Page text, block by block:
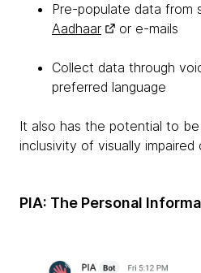
Pre-populate data from
Aadhaar
or e-mails
Collect data through
preferred language
It also has the potential to
inclusivity of visually
PIA: The Personal